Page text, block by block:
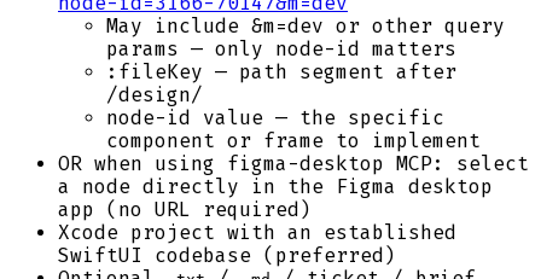
May include &m=dev or other query
params — only node-id matters
:fileKey — path segment after
/design/
node-id value — the specific
component or frame to implement
OR when using figma-desktop MCP: select
a node directly in the Figma desktop
app (no URL required)
Xcode project with an established
SwiftUI codebase (preferred)